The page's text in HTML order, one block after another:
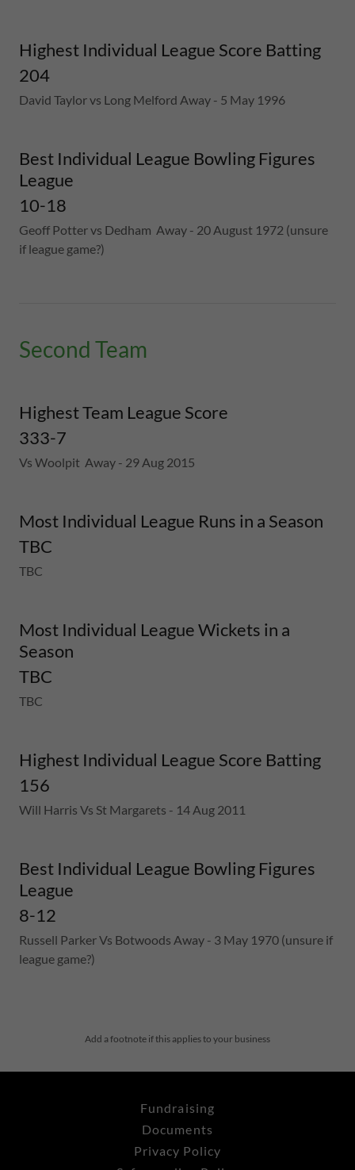
Highest Individual League Score Batting
204
David Taylor vs Long Melford Away - 5 May 1996
Best Individual League Bowling Figures
League
10-18
Geoff Potter vs Dedham Away - 20 August 1972 (unsure
if league game?)
Second Team
Highest Team League Score
333-7
Vs Woolpit Away - 29 Aug 2015
Most Individual League Runs in a Season
TBC
TBC
Most Individual League Wickets in a
Season
TBC
TBC
Highest Individual League Score Batting
156
Will Harris Vs St Margarets - 14 Aug 2011
Best Individual League Bowling Figures
League
8-12
Russell Parker Vs Botwoods Away - 3 May 1970 (unsure if
league game?)
Add a footnote if this applies to your business
Fundraising
Documents
Privacy Policy